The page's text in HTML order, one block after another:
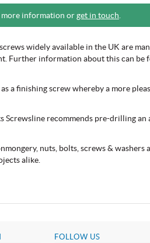
information orget in touch.
widely available in the UK are
Further information about this can be
a finishing screw whereby a more
Screwsline recommends pre-drilling
nuts, bolts, screws & washers
alike.
FOLLOW US